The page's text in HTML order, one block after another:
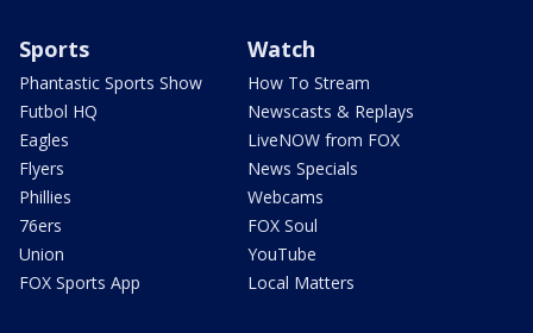
Sports
Phantastic Sports Show
Futbol HQ
Eagles
Flyers
Phillies
76ers
Union
FOX Sports App
Watch
How To Stream
Newscasts & Replays
LiveNOW from FOX
News Specials
Webcams
FOX Soul
YouTube
Local Matters